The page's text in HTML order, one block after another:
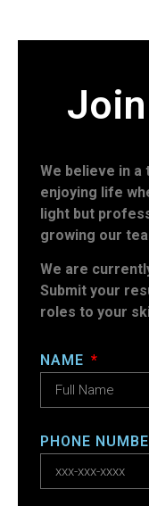
We believe in
enjoying life
light but
growing our
We are
Submit your
roles to your
NAME
PHONE